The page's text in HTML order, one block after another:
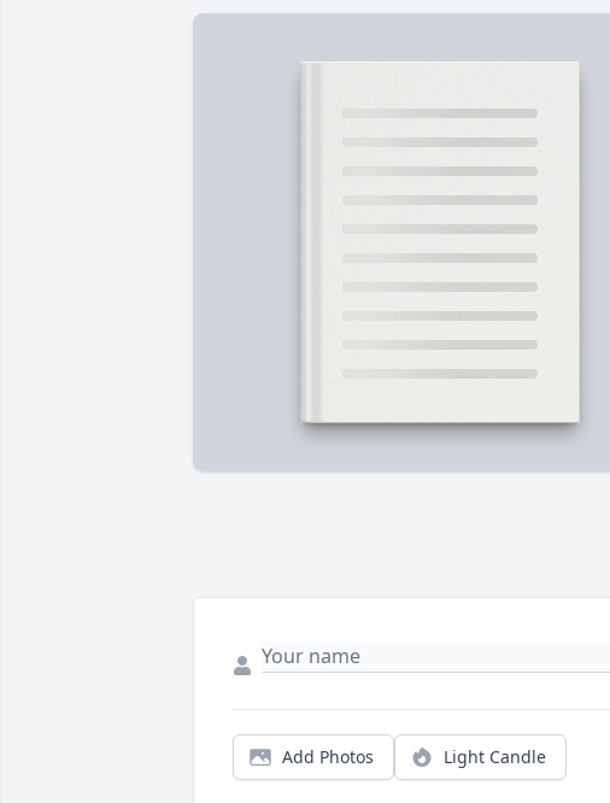
Add Photos Light Candle